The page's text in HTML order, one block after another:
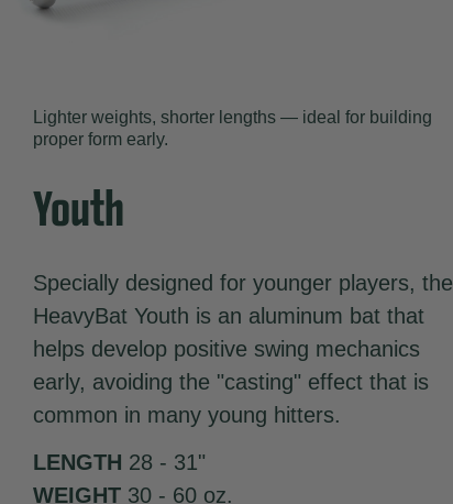
Lighter weights, shorter lengths — ideal for building
proper form early.
Youth
Specially designed for younger players, the
HeavyBat Youth is an aluminum bat that
helps develop positive swing mechanics
early, avoiding the "casting" effect that is
common in many young hitters.
LENGTH 28 - 31"
WEIGHT 30 - 60 oz.